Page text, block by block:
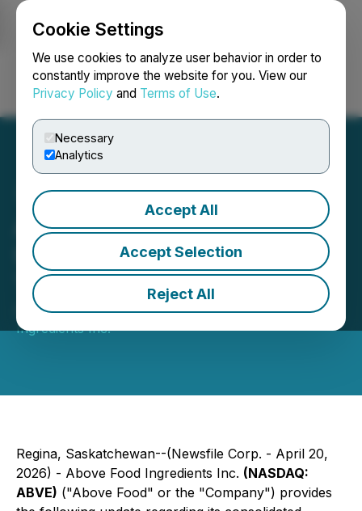
Cookie Settings
We use cookies to analyze user behavior in order to
constantly improve the website for you. View our
Privacy Policy and Terms of Use.
Necessary
Analytics
Accept All
Accept Selection
Reject All
Login Search Français
Above Food Provides
Update On Status and
Timing of Form 20 F Filing
April 20, 2026 3:10 PM EDT | Source:Above Food
Ingredients Inc.
Regina, Saskatchewan--(Newsfile Corp. - April 20,
2026) - Above Food Ingredients Inc. (NASDAQ:
ABVE) ("Above Food" or the "Company") provides